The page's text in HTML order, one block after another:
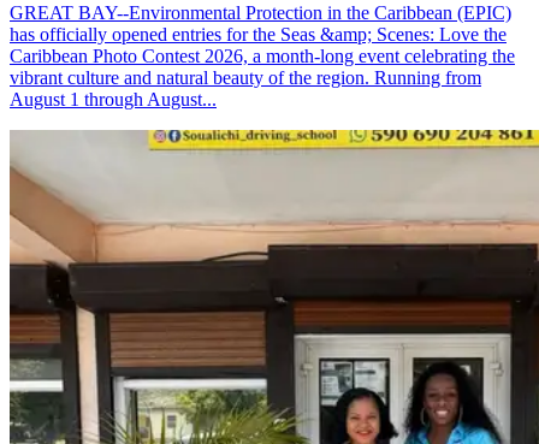
GREAT BAY--Environmental Protection in the Caribbean (EPIC)
has officially opened entries for the Seas &amp; Scenes: Love the
Caribbean Photo Contest 2026, a month-long event celebrating the
vibrant culture and natural beauty of the region. Running from
August 1 through August...